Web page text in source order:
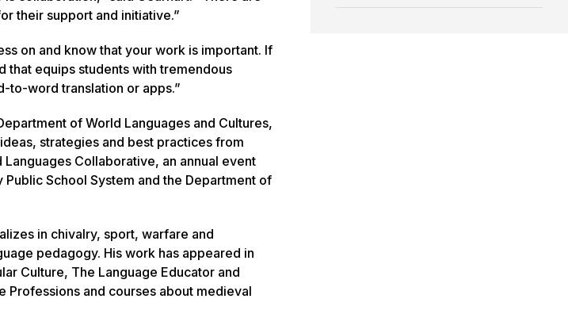
their support and initiative.”
on and know that your work is important. If
that equips students with tremendous
to-word translation or apps.”
of World Languages and Cultures,
strategies and best practices from
Collaborative, an annual event
School System and the Department of
in chivalry, sport, warfare and
pedagogy. His work has appeared in
Culture, The Language Educator and
Professions and courses about medieval